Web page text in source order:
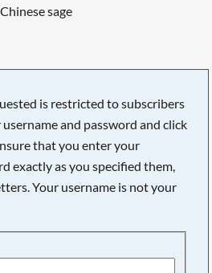
sage
is restricted to subscribers
and password and click
that you enter your
exactly as you specified them,
Your username is not your